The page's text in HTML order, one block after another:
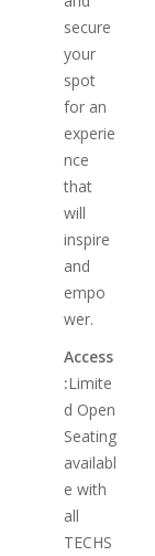
secure
your
spot
for an
experie
nce
that
will
inspire
and
empo
wer.
Access
:Limite
d Open
Seating
availabl
e with
all
TECHS